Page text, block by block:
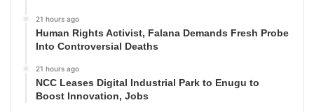
21 hours ago
Human Rights Activist, Falana Demands Fresh Probe
Into Controversial Deaths
21 hours ago
NCC Leases Digital Industrial Park to Enugu to
Boost Innovation, Jobs